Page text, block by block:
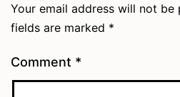
Your email address will not be
fields are marked *
Comment *